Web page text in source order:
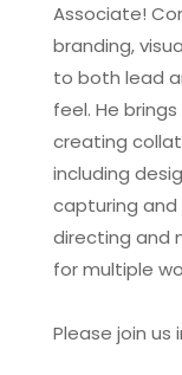
Associate!
branding,
to both lead
feel. He
creating
including
capturing
directing and
for multiple
Please join